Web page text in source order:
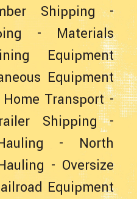
Shipping -
- Materials
Equipment
Equipment
Transport-
Shipping-
- North
- Oversize
Equipment